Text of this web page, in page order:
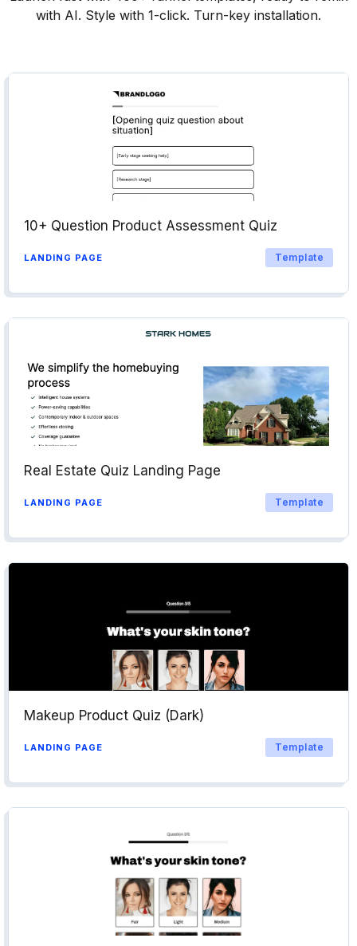
with AI. Style with 1-click. Turn-key installation.
10+ Question Product Assessment Quiz
LANDING PAGE Template
Real Estate Quiz Landing Page
LANDING PAGE Template
Makeup Product Quiz (Dark)
LANDING PAGE Template